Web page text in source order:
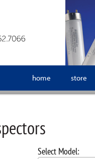
home store